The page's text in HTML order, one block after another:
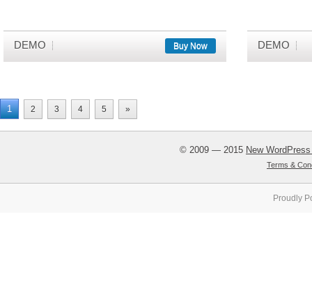
DEMO Buy Now DEMO
1 2 3 4 5 »
© 2009 — 2015 New
Terms &
Proudly